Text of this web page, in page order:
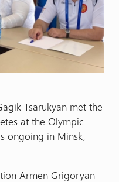
Tsarukyan met the
at the Olympic
ongoing in Minsk,
Armen Grigoryan